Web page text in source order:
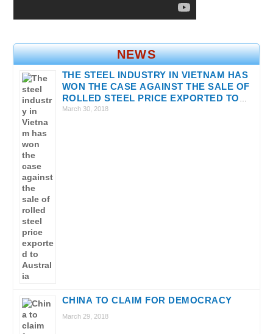
NEWS
THE STEEL INDUSTRY IN VIETNAM HAS
WON THE CASE AGAINST THE SALE OF
ROLLED STEEL PRICE EXPORTED TO
AUSTRALIA
March 30, 2018
CHINA TO CLAIM FOR DEMOCRACY
March 29, 2018